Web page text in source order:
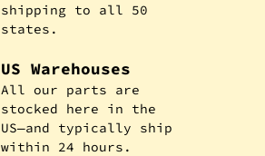
shipping to all 50
states.
US Warehouses
All our parts are
stocked here in the
US—and typically ship
within 24 hours.